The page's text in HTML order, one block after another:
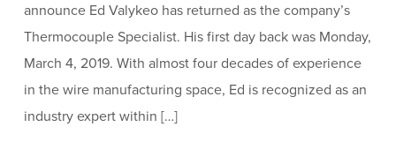
announce Ed Valykeo has returned as the company’s
Thermocouple Specialist. His first day back was Monday,
March 4, 2019. With almost four decades of experience
in the wire manufacturing space, Ed is recognized as an
industry expert within […]